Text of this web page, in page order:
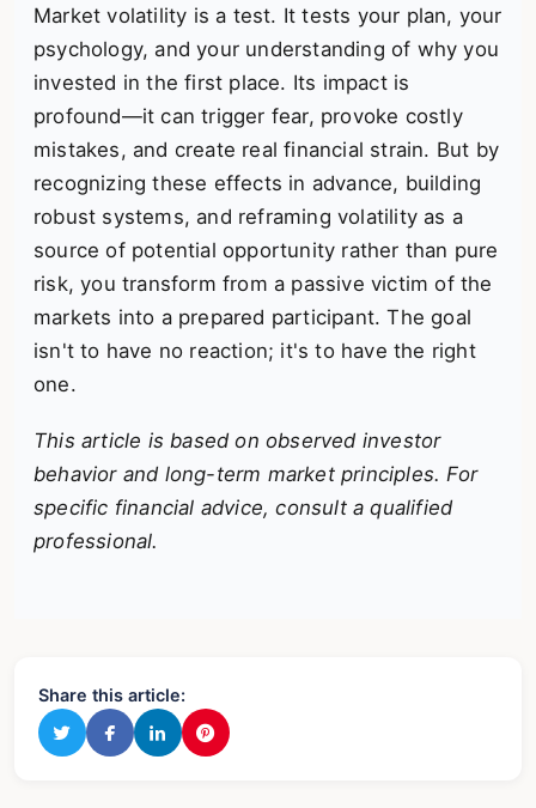
Market volatility is a test. It tests your plan, your
psychology, and your understanding of why you
invested in the first place. Its impact is
profound—it can trigger fear, provoke costly
mistakes, and create real financial strain. But by
recognizing these effects in advance, building
robust systems, and reframing volatility as a
source of potential opportunity rather than pure
risk, you transform from a passive victim of the
markets into a prepared participant. The goal
isn't to have no reaction; it's to have the right
one.
This article is based on observed investor
behavior and long-term market principles. For
specific financial advice, consult a qualified
professional.
Share this article: